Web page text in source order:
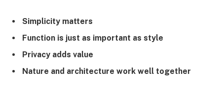
Simplicity matters
Function is just as important as style
Privacy adds value
Nature and architecture work well together